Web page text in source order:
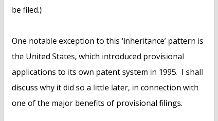
be filed.)
One notable exception to this ‘inheritance’ pattern is
the United States, which introduced provisional
applications to its own patent system in 1995. I shall
discuss why it did so a little later, in connection with
one of the major benefits of provisional filings.